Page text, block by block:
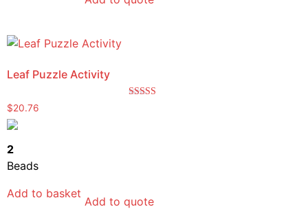
Leaf Puzzle Activity
$20.76
2
Beads
Add to basket
Add to quote